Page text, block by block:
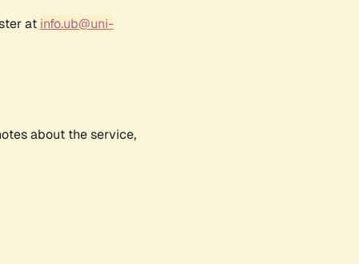
at info.ub@uni-
about the service,